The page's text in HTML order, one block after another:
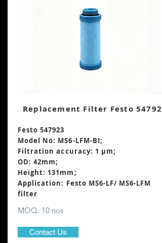
Replacement Filter Festo 547923
Festo 547923
Model No: MS6-LFM-BI;
Filtration accuracy: 1 μm;
OD: 42mm;
Height: 131mm;
Application: Festo MS6-LF/ MS6-LFM
filter
MOQ: 10 nos
Contact Us